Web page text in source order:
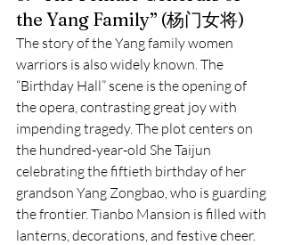
the Yang Family” (杨门女将)
The story of the Yang family women
warriors is also widely known. The
“Birthday Hall” scene is the opening of
the opera, contrasting great joy with
impending tragedy. The plot centers on
the hundred-year-old She Taijun
celebrating the fiftieth birthday of her
grandson Yang Zongbao, who is guarding
the frontier. Tianbo Mansion is filled with
lanterns, decorations, and festive cheer.